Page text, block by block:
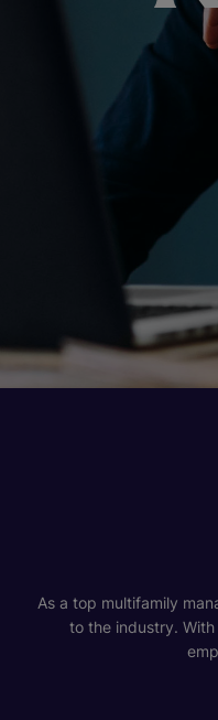
As a top multifamily
to the industry.